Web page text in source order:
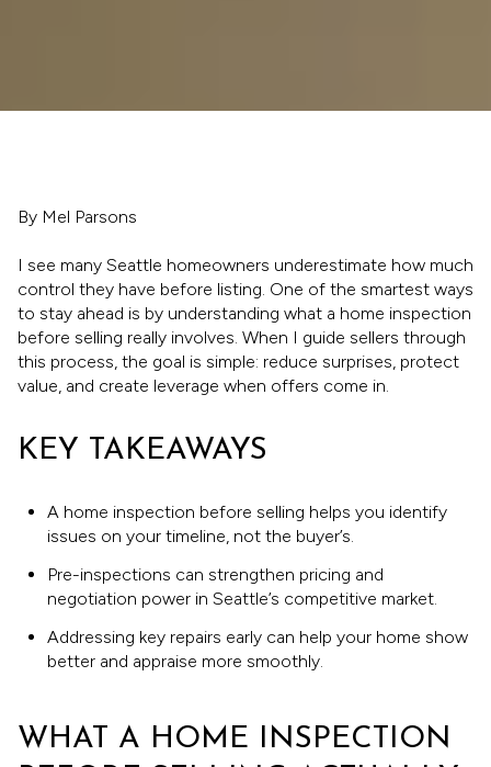
By Mel Parsons
I see many Seattle homeowners underestimate how much
control they have before listing. One of the smartest ways
to stay ahead is by understanding what a home inspection
before selling really involves. When I guide sellers through
this process, the goal is simple: reduce surprises, protect
value, and create leverage when offers come in.
KEY TAKEAWAYS
A home inspection before selling helps you identify
issues on your timeline, not the buyer’s.
Pre-inspections can strengthen pricing and
negotiation power in Seattle’s competitive market.
Addressing key repairs early can help your home show
better and appraise more smoothly.
WHAT A HOME INSPECTION